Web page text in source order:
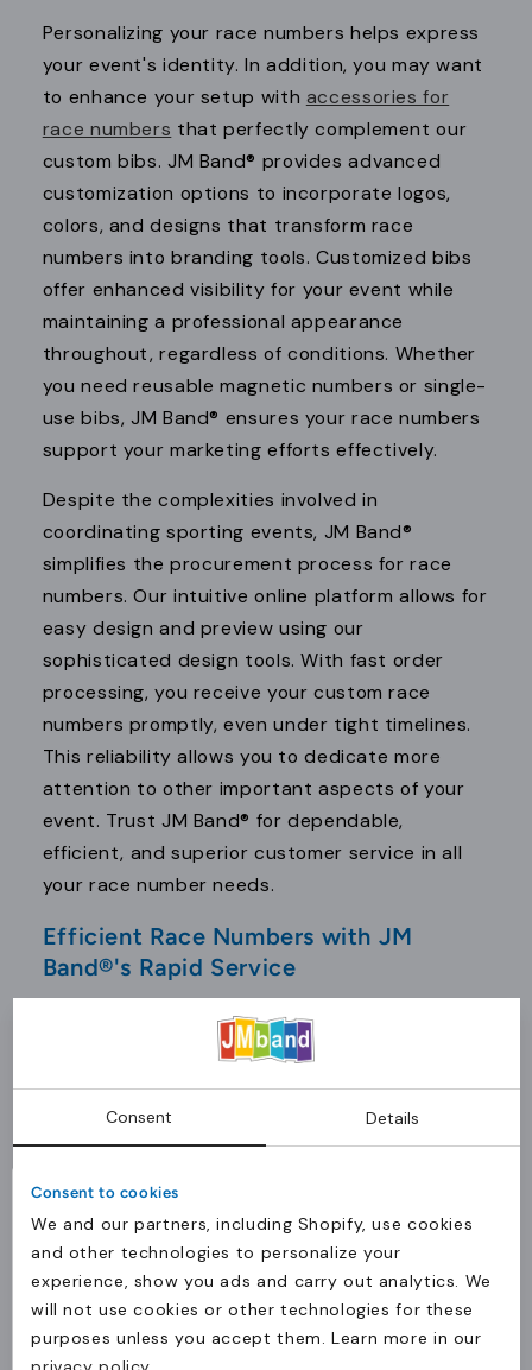
Levering til Danmark?
Consent Details
Consent to cookies
We and our partners, including Shopify, use cookies
and other technologies to personalize your
experience, show you ads and carry out analytics. We
will not use cookies or other technologies for these
purposes unless you accept them. Learn more in our
Personalizing your race numbers helps express
your event's identity. In addition, you may want
to enhance your setup with accessories for
race numbers that perfectly complement our
custom bibs. JM Band® provides advanced
customization options to incorporate logos,
colors, and designs that transform race
numbers into branding tools. Customized bibs
offer enhanced visibility for your event while
maintaining a professional appearance
throughout, regardless of conditions. Whether
you need reusable magnetic numbers or single-
use bibs, JM Band® ensures your race numbers
support your marketing efforts effectively.
Despite the complexities involved in
coordinating sporting events, JM Band®
simplifies the procurement process for race
numbers. Our intuitive online platform allows for
easy design and preview using our
sophisticated design tools. With fast order
processing, you receive your custom race
numbers promptly, even under tight timelines.
This reliability allows you to dedicate more
attention to other important aspects of your
event. Trust JM Band® for dependable,
efficient, and superior customer service in all
your race number needs.
Efficient Race Numbers with JM
Band®'s Rapid Service
In competitive sports, timing is critical. JM
Band® prioritizes both speed and quality in
delivering race numbers. Our rapid service
ensures your customizable race bibs are
delivered within two days, providing ample time
or unexpected participant increases. Our
water-resistant and tear-proof materials
ensure no compromise on quality, even with
tight schedules. JM Band® is committed to